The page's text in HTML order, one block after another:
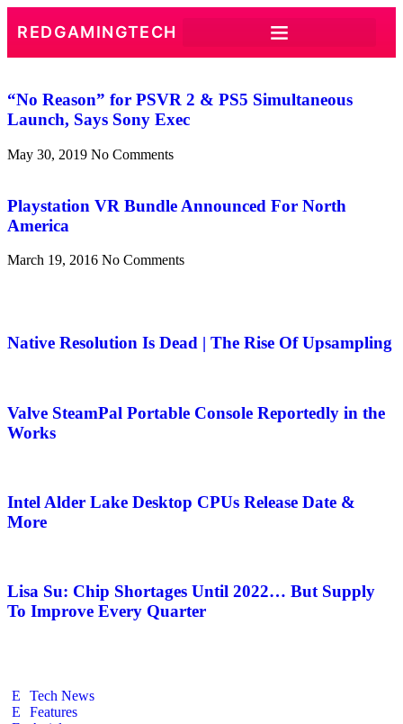
REDGAMINGTECH
“No Reason” for PSVR 2 & PS5 Simultaneous
Launch, Says Sony Exec
May 30, 2019 No Comments
Playstation VR Bundle Announced For North
America
March 19, 2016 No Comments
Native Resolution Is Dead | The Rise Of Upsampling
Valve SteamPal Portable Console Reportedly in the
Works
Intel Alder Lake Desktop CPUs Release Date &
More
Lisa Su: Chip Shortages Until 2022… But Supply
To Improve Every Quarter
Tech News
Features